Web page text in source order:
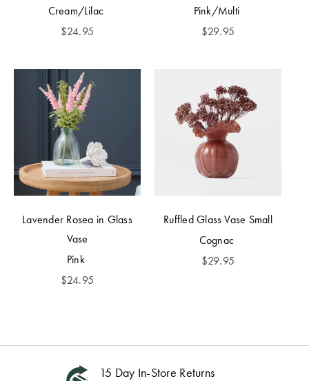
Cream/Lilac
$24.95
Pink/Multi
$29.95
Lavender Rosea in Glass
Vase
Pink
$24.95
Ruffled Glass Vase Small
Cognac
$29.95
15 Day In-Store Returns